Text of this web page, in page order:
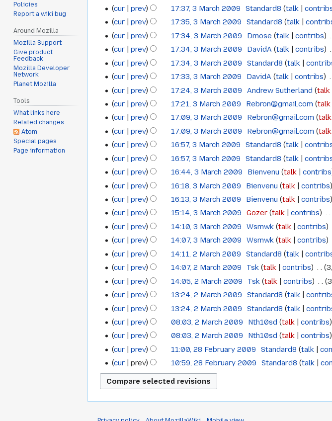
cur
prev 17:37, 3 March 2009 Standard8 talk
cur
prev 17:35, 3 March 2009 Standard8 talk
cur
prev 17:34, 3 March 2009 Dmose talk contribs
cur
prev 17:34, 3 March 2009 DavidA talk contribs
cur
prev 17:34, 3 March 2009 Standard8 talk
cur
prev 17:33, 3 March 2009 DavidA talk contribs
cur
prev 17:24, 3 March 2009 Andrew Sutherland talk
cur
prev 17:21, 3 March 2009 Rebron@gmail.com talk
N
o
e
d
i
t
s
u
m
a
r
y
cur prev 17:09, 3 March 2009 Rebron@gmail.com talk
cur
prev 17:09, 3 March 2009 Rebron@gmail.com talk
cur
prev 16:57, 3 March 2009 Standard8 talk
cur
prev 16:57, 3 March 2009 Standard8 talk
cur
prev 16:44, 3 March 2009 Bienvenu talk contribs
cur
prev 16:18, 3 March 2009 Bienvenu talk contribs
cur
prev 16:13, 3 March 2009 Bienvenu talk contribs
cur
prev 15:14, 3 March 2009 Gozer talk contribs
cur
prev 14:10, 3 March 2009 Wsmwk talk contribs
cur
prev 14:07, 3 March 2009 Wsmwk talk contribs
March
2009
cur prev 14:11, 2 March 2009 Standard8 talk
cur
prev 14:07, 2 March 2009 Tsk talk contribs
cur
prev 14:05, 2 March 2009 Tsk talk contribs
cur
prev 13:24, 2 March 2009 Standard8 talk
cur
prev 13:24, 2 March 2009 Standard8 talk
cur
prev 08:03, 2 March 2009 Nth10sd talk contribs
cur
prev 08:03, 2 March 2009 Nth10sd talk contribs
28
February
2009
cur prev 11:00, 28 February 2009 Standard8 talk
N
o
e
t
cur prev 10:59, 28 February 2009 Standard8 talk
Policies
Report a wiki bug
Around Mozilla
Mozilla Support
Give product
Feedback
Mozilla Developer
Network
Planet Mozilla
Tools
What links here
Related changes
Atom
Special pages
Page information